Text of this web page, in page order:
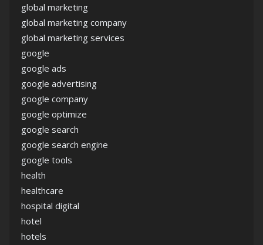
global marketing
global marketing company
global marketing services
google
google ads
google advertising
google company
google optimize
google search
google search engine
google tools
health
healthcare
hospital digital
hotel
hotels